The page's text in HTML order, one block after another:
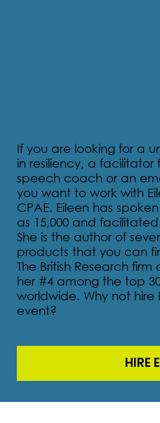
If you are looking for a
in resiliency, a
speech coach or an
you want to work with
CPAE. Eileen has
as 15,000 and
She is the author of
products that you can
The British Research
her #4 among the top
worldwide. Why not hire
event?
HIRE